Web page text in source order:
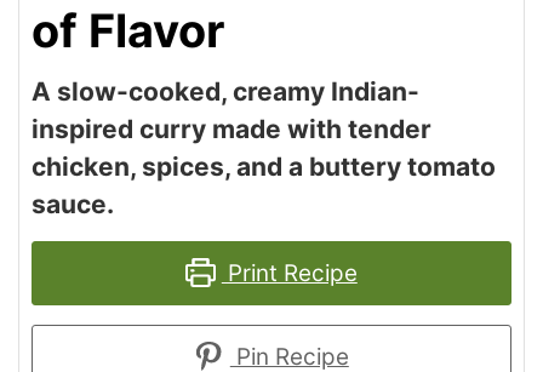
of Flavor
A slow-cooked, creamy Indian-
inspired curry made with tender
chicken, spices, and a buttery tomato
sauce.
Print Recipe
Pin Recipe